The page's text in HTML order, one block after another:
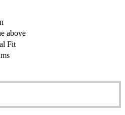
above
Fit